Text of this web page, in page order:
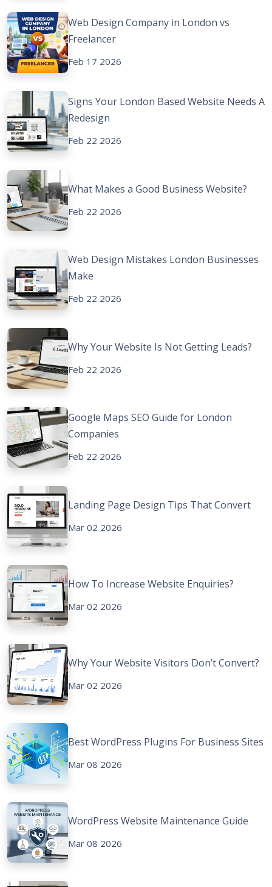
Web Design Company in London vs
Freelancer
Feb 17 2026
Signs Your London Based Website Needs A
Redesign
Feb 22 2026
What Makes a Good Business Website?
Feb 22 2026
Web Design Mistakes London Businesses
Make
Feb 22 2026
Why Your Website Is Not Getting Leads?
Feb 22 2026
Google Maps SEO Guide for London
Companies
Feb 22 2026
Landing Page Design Tips That Convert
Mar 02 2026
How To Increase Website Enquiries?
Mar 02 2026
Why Your Website Visitors Don’t Convert?
Mar 02 2026
Best WordPress Plugins For Business Sites
Mar 08 2026
WordPress Website Maintenance Guide
Mar 08 2026